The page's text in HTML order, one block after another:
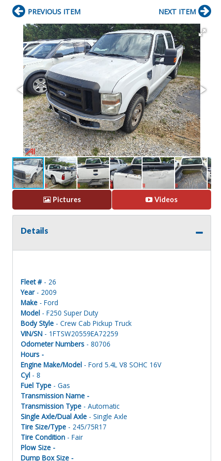
PREVIOUS ITEM NEXT ITEM
Pictures Videos
Details
Fleet # - 26
Year- 2009
Make - Ford
Model - F250 Super Duty
Body Style - Crew Cab Pickup Truck
VIN/SN - 1FTSW20559EA72259
Odometer Numbers - 80706
Hours -
Engine Make/Model - Ford 5.4L V8 SOHC 16V
Cyl - 8
Fuel Type - Gas
Transmission Name -
Transmission Type - Automatic
Single Axle/Dual Axle - Single Axle
Tire Size/Type - 245/75R17
Tire Condition - Fair
Plow Size -
Dump Box Size -